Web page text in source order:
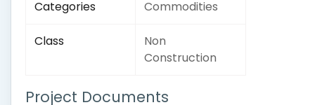
Categories Commodities
Class
Non
Construction
Project Documents